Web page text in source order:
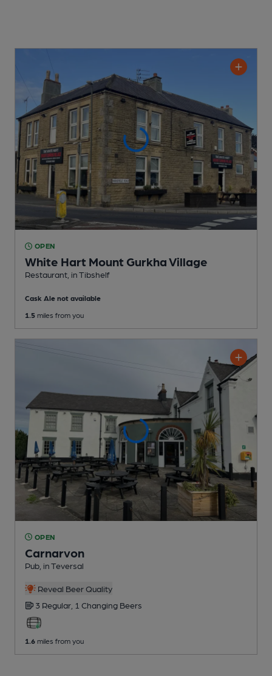
OPEN
White Hart Mount Gurkha Village
Restaurant , in Tibshelf
Cask Ale not available
1.5 miles from you
OPEN
Carnarvon
Pub , in Teversal
Reveal Beer Quality
3 Regular, 1 Changing Beers
1.6 miles from you